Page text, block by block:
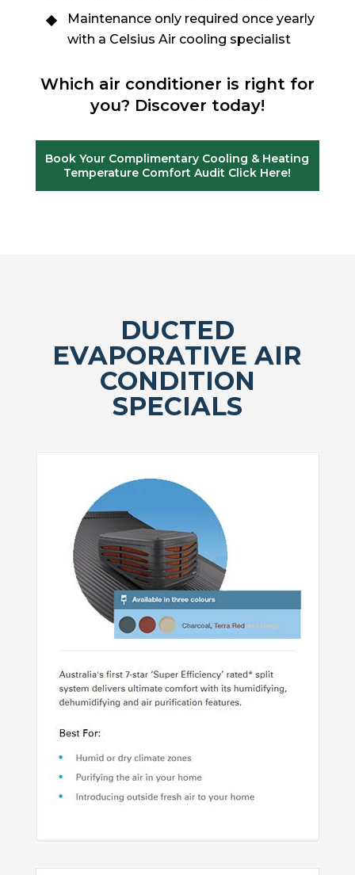
Maintenance only required once yearly
with a Celsius Air cooling specialist
Which air conditioner is right for
you? Discover today!
Book Your Complimentary Cooling & Heating
Temperature Comfort Audit Click Here!
DUCTED
EVAPORATIVE AIR
CONDITION
SPECIALS